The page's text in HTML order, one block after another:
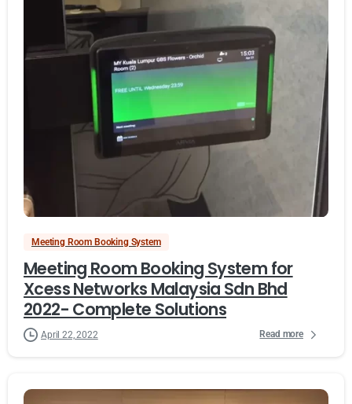
Meeting Room Booking System
Meeting Room Booking System for
Xcess Networks Malaysia Sdn Bhd
2022- Complete Solutions
April 22, 2022 Read more